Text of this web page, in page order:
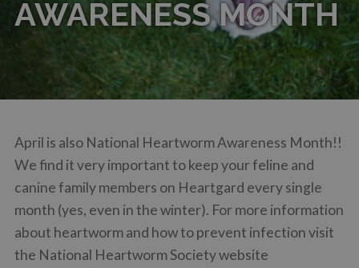
AWARENESS MONTH
April is also National Heartworm Awareness Month!!
We find it very important to keep your feline and
canine family members on Heartgard every single
month (yes, even in the winter). For more information
about heartworm and how to prevent infection visit
the National Heartworm Society website